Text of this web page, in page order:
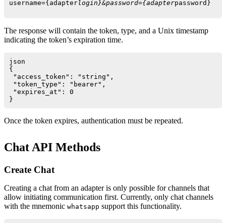
username={adapterlogin}&password={adapter
The response will contain the token, type, and a Unix timestamp
indicating the token’s expiration time.
json
{
"access_token": "string",
"token_type": "bearer",
"expires_at": 0
Once the token expires, authentication must be repeated.
Chat API Methods
Create Chat
Creating a chat from an adapter is only possible for channels that
allow initiating communication first. Currently, only chat channels
with the mnemonic whatsapp support this functionality.